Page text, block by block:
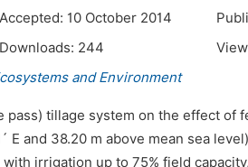
Accepted: 10 October 2014
Downloads: 244
and Environment
tillage system on the effect of
E and 38.20 m above mean sea
irrigation up to 75% field